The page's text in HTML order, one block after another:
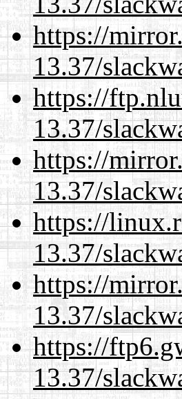
https://
13.37/
https://
13.37/
https://
13.37/
https://
13.37/
https://
13.37/
https://
13.37/